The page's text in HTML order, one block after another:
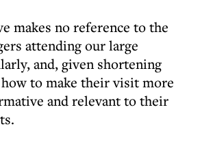
makes no reference to the
attending our large
and, given shortening
to make their visit more
and relevant to their